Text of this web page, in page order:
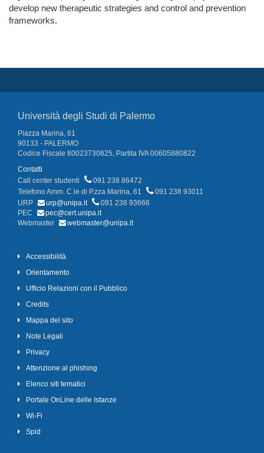
develop new therapeutic strategies and control and prevention
frameworks.
Università degli Studi di Palermo
Piazza Marina, 61
90133 - PALERMO
Codice Fiscale 80023730825, Partita IVA 00605880822
Contatti
Call center studenti
091 238 86472
Telefono Amm. C.le di P.zza Marina, 61
091 238 93011
URP
urp@unipa.it
091 238 93666
PEC
pec@cert.unipa.it
Webmaster
webmaster@unipa.it
Accessibilità
Orientamento
Ufficio Relazioni con il Pubblico
Credits
Mappa del sito
Note Legali
Privacy
Attenzione al phishing
Elenco siti tematici
Portale OnLine delle Istanze
Wi-Fi
Spid